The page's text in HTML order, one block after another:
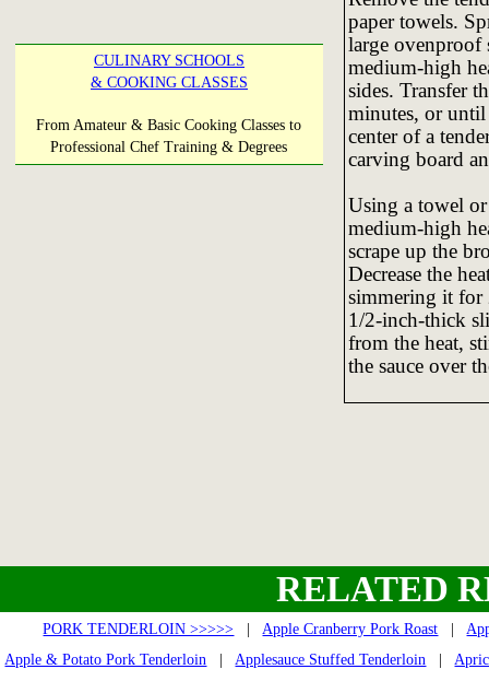
CULINARY SCHOOLS
& COOKING CLASSES
From Amateur & Basic Cooking Classes to
Professional Chef Training & Degrees
paper towels.
large ovenproof
medium-high
sides. Transfer
minutes, or until
center of a
carving board
Using a towel
medium-high
scrape up the
Decrease the
simmering it for
1/2-inch-thick
from the heat,
the sauce over
RELATED
PORK TENDERLOIN >>>>> |Apple Cranberry Pork Roast |
Apple & Potato Pork Tenderloin |Applesauce Stuffed Tenderloin |